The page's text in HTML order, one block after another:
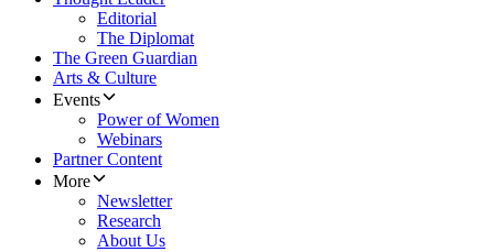
Editorial
The Diplomat
The Green Guardian
Arts & Culture
Events
Power of Women
Webinars
Partner Content
More
Newsletter
Research
About Us